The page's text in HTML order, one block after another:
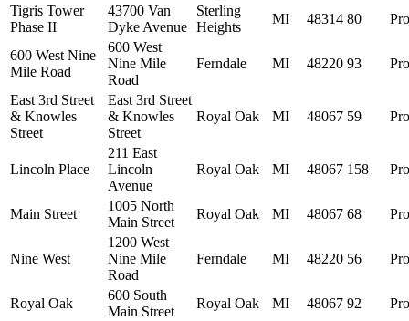
Tigris Tower
Phase II
43700 Van
Dyke Avenue
Sterling
Heights
MI 48314 80
600 West Nine
Mile Road
600 West
Nine Mile
Road
Ferndale MI 48220 93
East 3rd Street
& Knowles
Street
East 3rd Street
& Knowles
Street
Royal Oak MI 48067 59
Lincoln Place
211 East
Lincoln
Avenue
Royal Oak MI 48067 158
Main Street
1005 North
Main Street
Royal Oak MI 48067 68
Nine West
1200 West
Nine Mile
Road
Ferndale MI 48220 56
Royal Oak
600 South
Main Street
Royal Oak MI 48067 92